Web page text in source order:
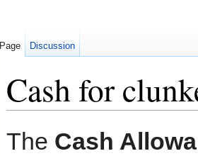
Cash for
The Cash
Page Discussion